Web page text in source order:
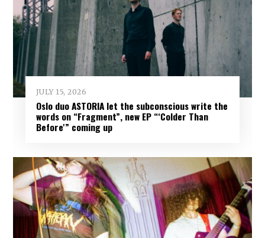
JULY 15, 2026
Oslo duo ASTORIA let the subconscious write the
words on “Fragment”, new EP “‘Colder Than
Before'” coming up